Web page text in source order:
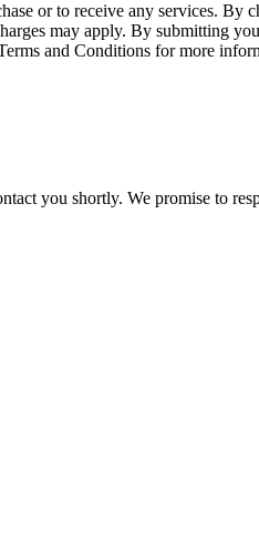
or to receive any services.
may apply. By submitting
and Conditions for more
you shortly. We promise to